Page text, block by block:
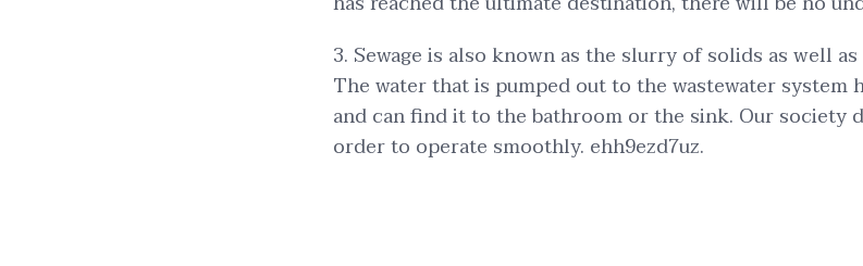
3. Sewage is also known as the slurry of solids as well
The water that is pumped out to the wastewater system
and can find it to the bathroom or the sink. Our society
order to operate smoothly. ehh9ezd7uz.